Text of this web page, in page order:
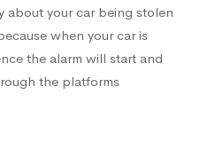
about your car being stolen
when your car is
the alarm will start and
the platforms